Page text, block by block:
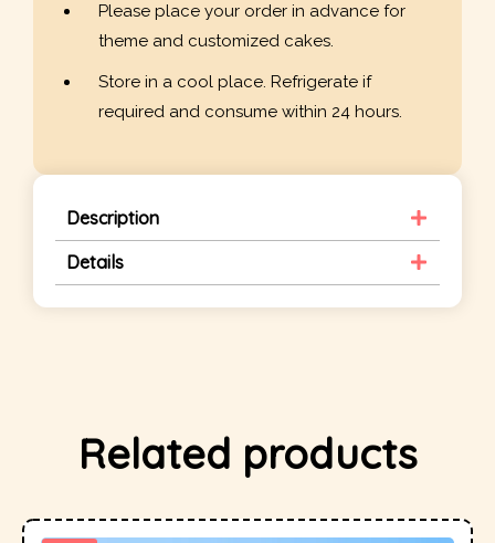
Please place your order in advance for
theme and customized cakes.
Store in a cool place. Refrigerate if
required and consume within 24 hours.
Description
Details
Related products